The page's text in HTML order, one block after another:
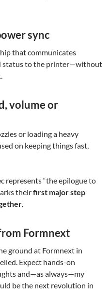
sync
that communicates
status to the printer—without
volume or
or loading a heavy
on keeping things fast,
represents “the epilogue to
theirfirst major step
.
Formnext
ground at Formnext in
Expect hands-on
and—as always—my
be the next revolution in